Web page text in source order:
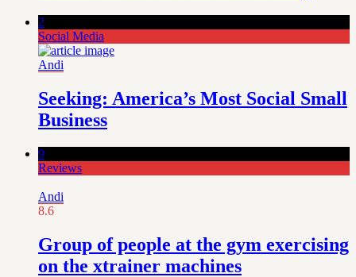
2
Social Media
Andi
Seeking: America’s Most Social Small
Business
9
Reviews
Andi
8.6
Group of people at the gym exercising
on the xtrainer machines